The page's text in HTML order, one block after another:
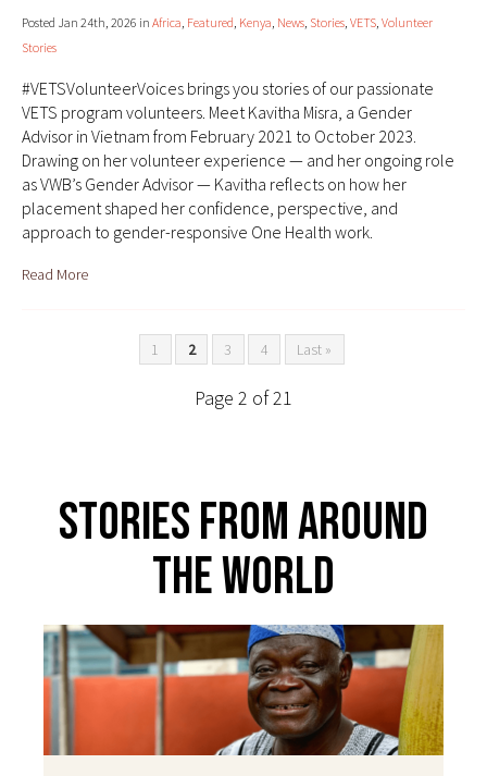
Posted Jan 24th, 2026 in Africa, Featured, Kenya, News, Stories, VETS, Volunteer
Stories
#VETSVolunteerVoices brings you stories of our passionate
VETS program volunteers. Meet Kavitha Misra, a Gender
Advisor in Vietnam from February 2021 to October 2023.
Drawing on her volunteer experience — and her ongoing role
as VWB’s Gender Advisor — Kavitha reflects on how her
placement shaped her confidence, perspective, and
approach to gender-responsive One Health work.
Read More
1 2 3 4 Last »
Page 2 of 21
Stories From Around
The World